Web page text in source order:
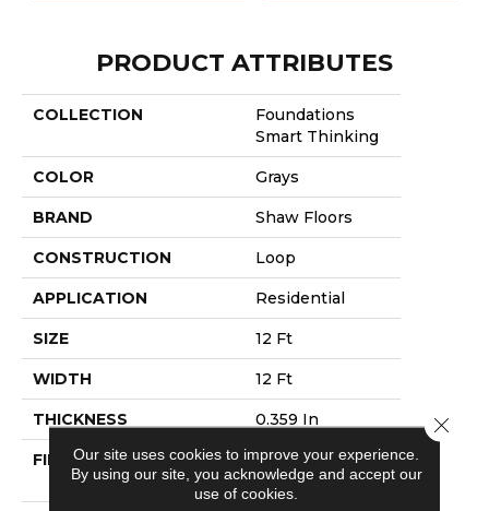
PRODUCT ATTRIBUTES
COLLECTION
Foundations
Smart Thinking
COLOR Grays
BRAND Shaw Floors
CONSTRUCTION Loop
APPLICATION Residential
SIZE 12 Ft
WIDTH 12 Ft
THICKNESS 0.359 In
FIBER
100% ANSO®
NYLON
Our site uses cookies to improve your experience.
By using our site, you acknowledge and accept our
use of cookies.
Close